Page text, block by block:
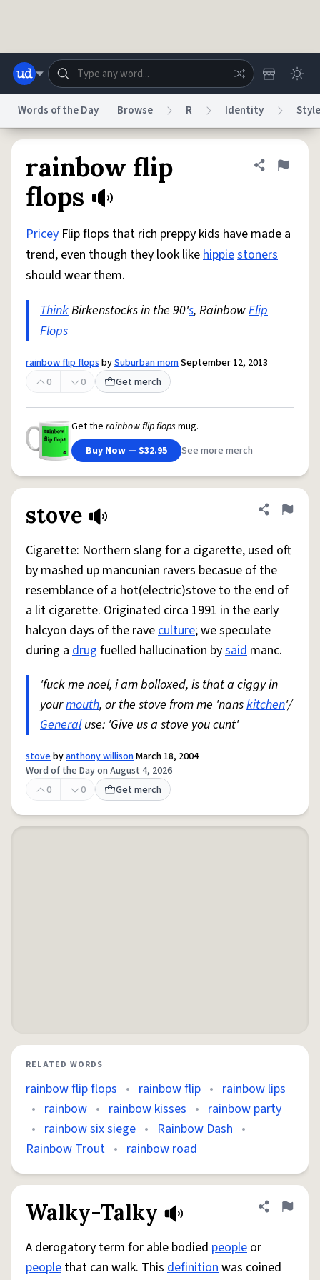
Status
Do Not Sell My Personal Information
reCAPTCHA PrivacyTerms of Service
© 1999–2026 Urban Dictionary ®
Words of the Day Browse R Identity Style
rainbow flip
flops
Share
Flag
Pricey Flip flops that rich preppy kids have made a
trend, even though they look likehippiestoners
should wear them.
ThinkBirkenstocks in the 90's, RainbowFlip
Flops
rainbow flip flopsbySuburban momSeptember 12, 2013
0
0 Get merch
Get the rainbow flip flops mug.
Buy Now — $32.95
See more merch
stove Share
Flag
Cigarette: Northern slang for a cigarette, used oft
by mashed up mancunian ravers becasue of the
resemblance of a hot(electric)stove to the end of
a lit cigarette. Originated circa 1991 in the early
halcyon days of the raveculture; we speculate
during a drug fuelled hallucination bysaid manc.
'fuck me noel, i am bolloxed, is that a ciggy in
yourmouth, or the stove from me 'nanskitchen'/
Generaluse: 'Give us a stove you cunt'
stovebyanthony willisonMarch 18, 2004
Word of the Day on August 4, 2026
0
0 Get merch
RELATED WORDS
rainbow flip flops • rainbow flip • rainbow lips
• rainbow • rainbow kisses • rainbow party
• rainbow six siege • Rainbow Dash •
Rainbow Trout • rainbow road
Walky-Talky Share
Flag
A derogatory term for able bodied people or
people that can walk. This definitionwas coined